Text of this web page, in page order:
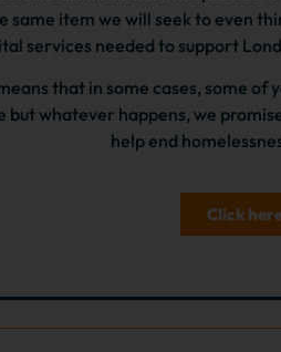
same item we will seek to even
services needed to support
that in some cases, some of
but whatever happens, we
help end
Click